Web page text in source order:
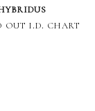
out i.d. chart